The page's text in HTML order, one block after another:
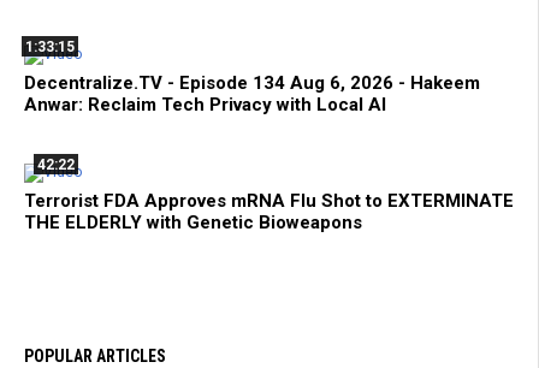
1:33:15
Decentralize.TV - Episode 134 Aug 6, 2026 - Hakeem
Anwar: Reclaim Tech Privacy with Local AI
42:22
Terrorist FDA Approves mRNA Flu Shot to EXTERMINATE
THE ELDERLY with Genetic Bioweapons
POPULAR ARTICLES